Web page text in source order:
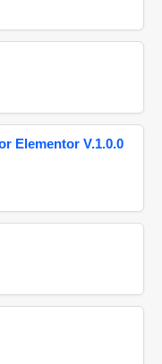
Elementor V.1.0.0